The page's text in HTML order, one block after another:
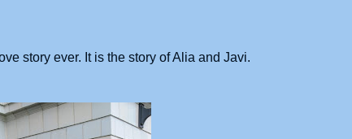
story ever. It is the story of Alia and Javi.